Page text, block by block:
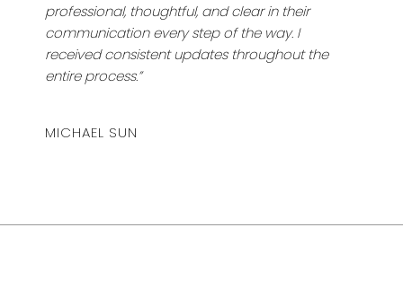
professional, thoughtful, and clear in their
communication every step of the way. I
received consistent updates throughout the
entire process.”
MICHAEL SUN